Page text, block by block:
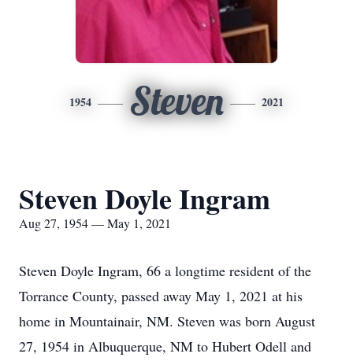
1954 Steven 2021
Steven Doyle Ingram
Aug 27, 1954 — May 1, 2021
Steven Doyle Ingram, 66 a longtime resident of the
Torrance County, passed away May 1, 2021 at his
home in Mountainair, NM. Steven was born August
27, 1954 in Albuquerque, NM to Hubert Odell and